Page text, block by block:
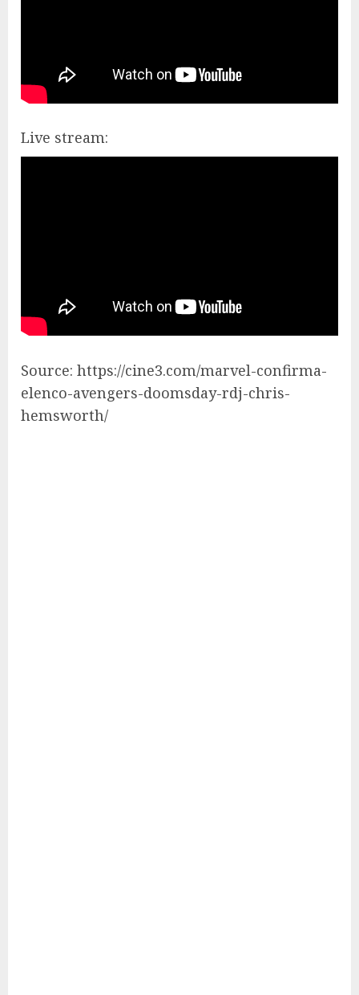
Live stream:
Source: https://cine3.com/marvel-confirma-
elenco-avengers-doomsday-rdj-chris-
hemsworth/